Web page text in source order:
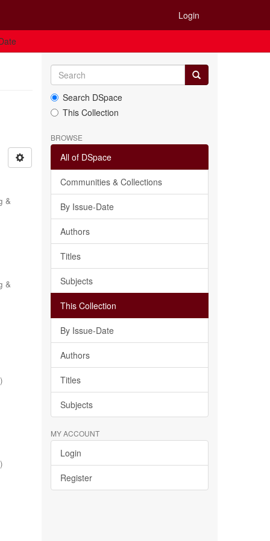
Login
&
&
)
)
Search DSpace
This Collection
BROWSE
All of DSpace
Communities & Collections
By Issue-Date
Authors
Titles
Subjects
This Collection
By Issue-Date
Authors
Titles
Subjects
MY ACCOUNT
Login
Register